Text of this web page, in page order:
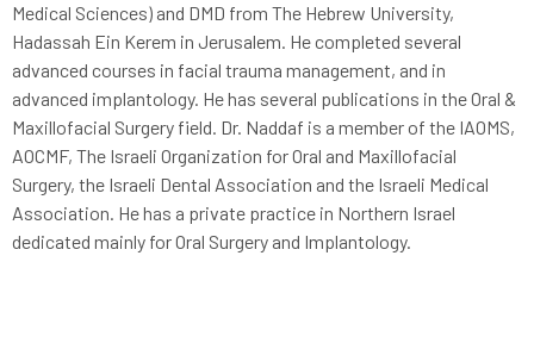
Medical Sciences) and DMD from The Hebrew University,
Hadassah Ein Kerem in Jerusalem. He completed several
advanced courses in facial trauma management, and in
advanced implantology. He has several publications in the Oral &
Maxillofacial Surgery field. Dr. Naddaf is a member of the IAOMS,
AOCMF, The Israeli Organization for Oral and Maxillofacial
Surgery, the Israeli Dental Association and the Israeli Medical
Association. He has a private practice in Northern Israel
dedicated mainly for Oral Surgery and Implantology.